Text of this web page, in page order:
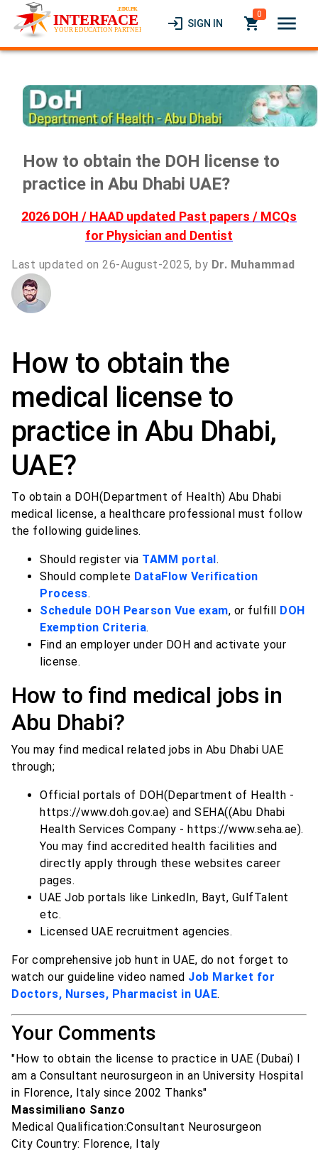
login SIGN IN local_grocery_store
0 menu
How to obtain the DOH license to
practice in Abu Dhabi UAE?
2026 DOH / HAAD updated Past papers / MCQs
for Physician and Dentist
Last updated on 26-August-2025, by Dr. Muhammad
How to obtain the
medical license to
practice in Abu Dhabi,
UAE?
To obtain a DOH(Department of Health) Abu Dhabi
medical license, a healthcare professional must follow
the following guidelines.
Should register via TAMM portal .
Should complete DataFlow Verification
Process.
Schedule DOH Pearson Vue exam, or fulfill
DOH
Exemption Criteria.
Find an employer under DOH and activate your
license.
How to find medical jobs in
Abu Dhabi?
You may find medical related jobs in Abu Dhabi UAE
through;
Official portals of DOH(Department of Health -
https://www.doh.gov.ae) and SEHA((Abu Dhabi
Health Services Company - https://www.seha.ae).
You may find accredited health facilities and
directly apply through these websites career
pages.
UAE Job portals like LinkedIn, Bayt, GulfTalent
etc.
Licensed UAE recruitment agencies.
For comprehensive job hunt in UAE, do not forget to
watch our guideline video named Job Market for
Doctors, Nurses, Pharmacist in UAE.
Your Comments
"How to obtain the license to practice in UAE (Dubai) I
am a Consultant neurosurgeon in an University Hospital
in Florence, Italy since 2002 Thanks"
Massimiliano Sanzo
Medical Qualification:Consultant Neurosurgeon
City Country: Florence, Italy